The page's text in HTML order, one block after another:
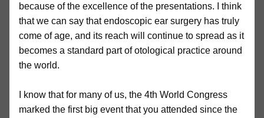
because of the excellence of the presentations. I think
that we can say that endoscopic ear surgery has truly
come of age, and its reach will continue to spread as it
becomes a standard part of otological practice around
the world.
I know that for many of us, the 4th World Congress
marked the first big event that you attended since the